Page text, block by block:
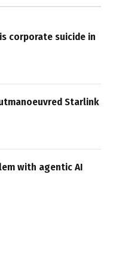
corporate suicide in
Starlink
with agentic AI